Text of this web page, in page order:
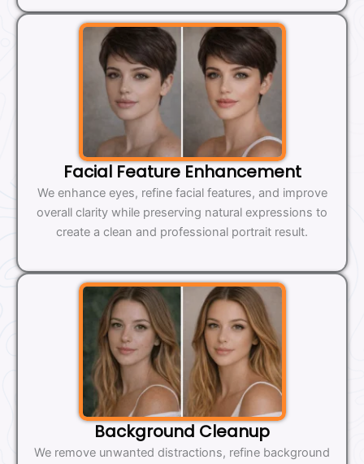
Facial Feature Enhancement
We enhance eyes, refine facial features, and improve
overall clarity while preserving natural expressions to
create a clean and professional portrait result.
Background Cleanup
We remove unwanted distractions, refine background